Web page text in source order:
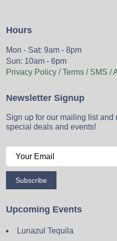
Hours
Mon - Sat: 9am - 8pm
Sun: 10am - 6pm
Privacy Policy / Terms / SMS /
Newsletter Signup
Sign up for our mailing list and
special deals and events!
Subscribe
Upcoming Events
Lunazul Tequila